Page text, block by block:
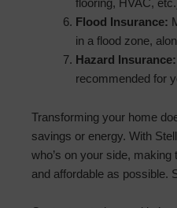
flooring, HVAC,
Flood Insurance:
in a flood zone,
Hazard Insurance:
recommended for
Transforming your home
savings or energy. With
who’s on your side,
and affordable as possible.